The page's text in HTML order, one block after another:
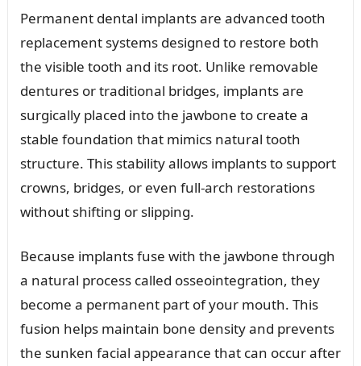
Permanent dental implants are advanced tooth
replacement systems designed to restore both
the visible tooth and its root. Unlike removable
dentures or traditional bridges, implants are
surgically placed into the jawbone to create a
stable foundation that mimics natural tooth
structure. This stability allows implants to support
crowns, bridges, or even full-arch restorations
without shifting or slipping.
Because implants fuse with the jawbone through
a natural process called osseointegration, they
become a permanent part of your mouth. This
fusion helps maintain bone density and prevents
the sunken facial appearance that can occur after